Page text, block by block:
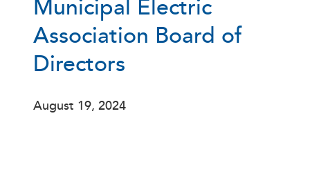
Municipal Electric
Association Board of
Directors
August 19, 2024